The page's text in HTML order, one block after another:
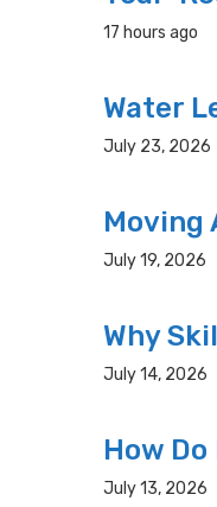
17 hours ago
Water
July 23, 2026
Moving
July 19, 2026
Why
July 14, 2026
How
July 13, 2026